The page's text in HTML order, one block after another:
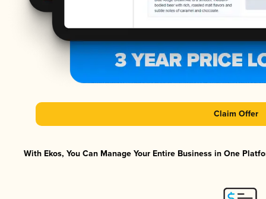
Claim Offer
With Ekos, You Can Manage Your Entire Business in One